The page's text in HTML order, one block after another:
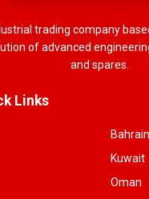
trading company
of advanced
and spares.
Links
Bahrain
Kuwait
Oman